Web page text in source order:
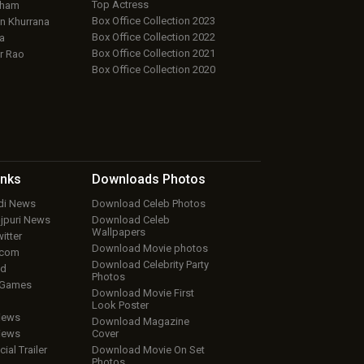
Khurrana
Rao
Top Actress
Box Office Collection 2023
Box Office Collection 2022
Box Office Collection 2021
Box Office Collection 2020
News
News
Trailer
Downloads Photos
Download Celeb Photos
Download Celeb
Wallpapers
Download Movie photos
Download Celebrity Party
Photos
Download Movie First
Look Poster
Download Magazine
Cover
Download Movie On Set